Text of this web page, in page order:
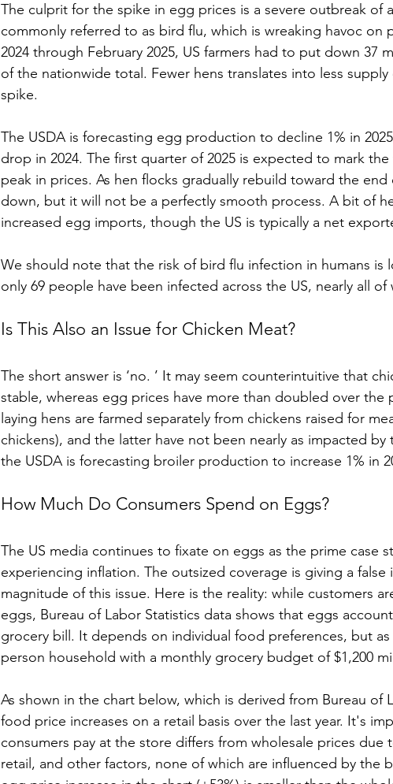
The culprit for the spike in egg prices is a severe outbreak of
commonly referred to as bird flu, which is wreaking havoc on
2024 through February 2025, US farmers had to put down 37
of the nationwide total. Fewer hens translates into less
spike.
The USDA is forecasting egg production to decline 1% in
drop in 2024. The first quarter of 2025 is expected to mark
peak in prices. As hen flocks gradually rebuild toward the
down, but it will not be a perfectly smooth process. A bit of
increased egg imports, though the US is typically a net
We should note that the risk of bird flu infection in humans is
only 69 people have been infected across the US, nearly all
Is This Also an Issue for Chicken Meat?
The short answer is ‘no. ’ It may seem counterintuitive that
stable, whereas egg prices have more than doubled over the
laying hens are farmed separately from chickens raised for
chickens), and the latter have not been nearly as impacted
the USDA is forecasting broiler production to increase 1% in
How Much Do Consumers Spend on Eggs?
The US media continues to fixate on eggs as the prime case
experiencing inflation. The outsized coverage is giving a
magnitude of this issue. Here is the reality: while customers
eggs, Bureau of Labor Statistics data shows that eggs
grocery bill. It depends on individual food preferences, but
person household with a monthly grocery budget of $1,200
As shown in the chart below, which is derived from Bureau of
food price increases on a retail basis over the last year. It's
consumers pay at the store differs from wholesale prices
retail, and other factors, none of which are influenced by the